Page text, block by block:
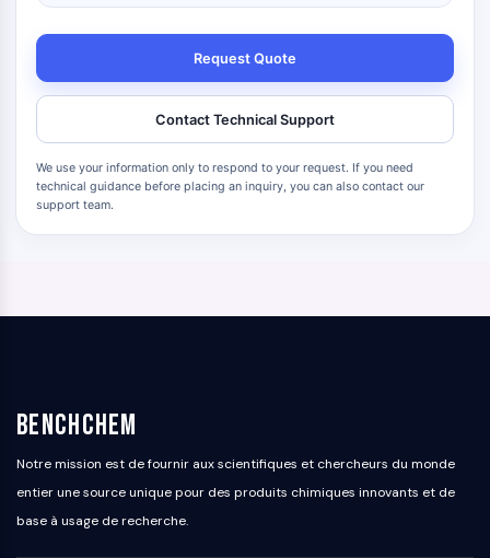
Request Quote
Contact Technical Support
We use your information only to respond to your request. If you need
technical guidance before placing an inquiry, you can also contact our
support team.
BenchChem
Notre mission est de fournir aux scientifiques et chercheurs du monde
entier une source unique pour des produits chimiques innovants et de
base à usage de recherche.